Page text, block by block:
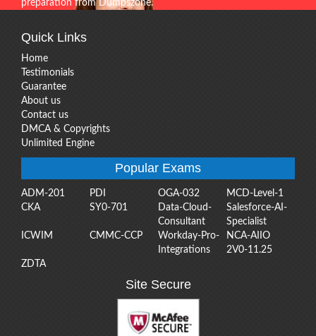
preparation from Dumpszone.
Quick Links
Home
Testimonials
Guarantee
About us
Contact us
DMCA & Copyrights
Unlimited Engine
Popular Exams
ADM-201 PDI OGA-032
MCD-Level-1
CKA
SY0-701
Data-Cloud-
Consultant
Salesforce-AI-
Specialist
ICWIM
CMMC-CCP
Workday-Pro-
Integrations
NCA-AIIO
2V0-11.25
ZDTA
Site Secure